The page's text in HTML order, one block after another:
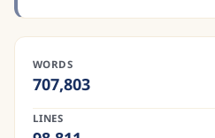
WORDS
707,803
LINES